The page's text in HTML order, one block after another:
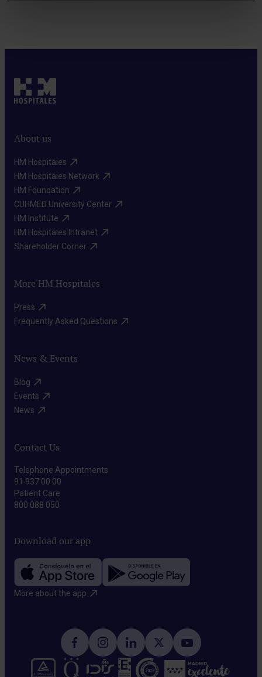
stimulation
and
activities
attention,
language,
and
other
cognitive
functions.
Rehabilitation
therapy
Strategies
to
compensate
for
and
improve
functional
Emotional
Interventions
emotional
and
behavioral
problems
with
damage.
Repetitive
stimulation
(rTMS)
To
modulate
and
improve
cognitive
function.
About us
HM Hospitales​
HM Hospitales Network​
HM Foundation​
CUHMED University Center​
HM Institute​
HM Hospitales Intranet​
Shareholder Corner​
More HM Hospitales
Press​
Frequently Asked Questions​
News & Events
Blog​
Events​
News​
Contact Us
Telephone Appointments
91 937 00 00
Patient Care
800 088 050
Download our app
More about the app​